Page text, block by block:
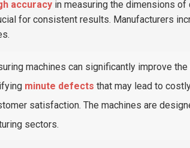
accuracy in measuring the dimensions
for consistent results. Manufacturers
machines can significantly improve
minute defects that may lead to
satisfaction. The machines are
sectors.